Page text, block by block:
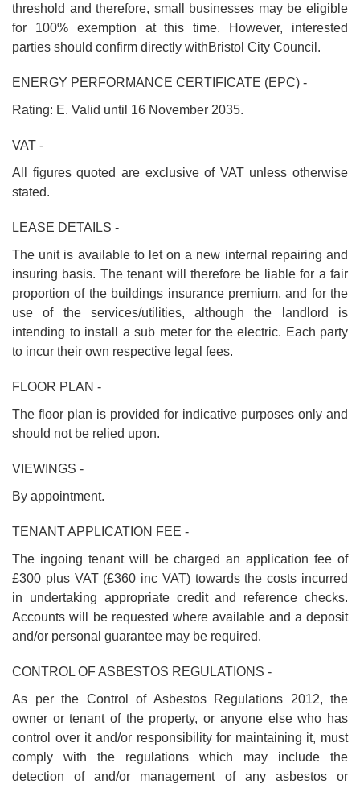
threshold and therefore, small businesses may be eligible
for 100% exemption at this time. However, interested
parties should confirm directly withBristol City Council.
ENERGY PERFORMANCE CERTIFICATE (EPC) -
Rating: E. Valid until 16 November 2035.
VAT -
All figures quoted are exclusive of VAT unless otherwise
stated.
LEASE DETAILS -
The unit is available to let on a new internal repairing and
insuring basis. The tenant will therefore be liable for a fair
proportion of the buildings insurance premium, and for the
use of the services/utilities, although the landlord is
intending to install a sub meter for the electric. Each party
to incur their own respective legal fees.
FLOOR PLAN -
The floor plan is provided for indicative purposes only and
should not be relied upon.
VIEWINGS -
By appointment.
TENANT APPLICATION FEE -
The ingoing tenant will be charged an application fee of
£300 plus VAT (£360 inc VAT) towards the costs incurred
in undertaking appropriate credit and reference checks.
Accounts will be requested where available and a deposit
and/or personal guarantee may be required.
CONTROL OF ASBESTOS REGULATIONS -
As per the Control of Asbestos Regulations 2012, the
owner or tenant of the property, or anyone else who has
control over it and/or responsibility for maintaining it, must
comply with the regulations which may include the
detection of and/or management of any asbestos or